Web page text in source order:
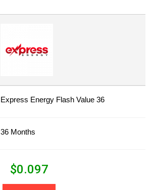
Express Energy Flash Value 36
36 Months
$0.097